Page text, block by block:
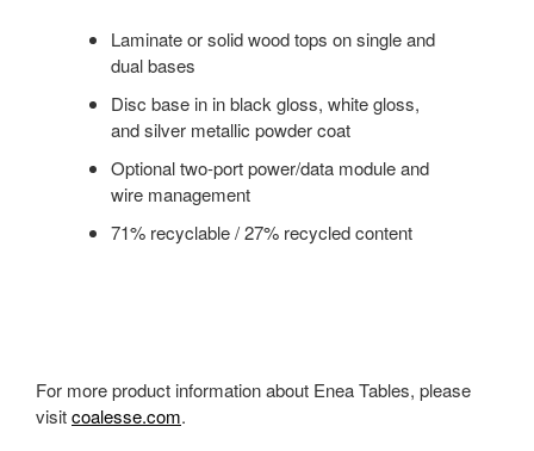
Laminate or solid wood tops on single and
dual bases
Disc base in in black gloss, white gloss,
and silver metallic powder coat
Optional two-port power/data module and
wire management
71% recyclable / 27% recycled content
For more product information about Enea Tables, please
visitcoalesse.com.